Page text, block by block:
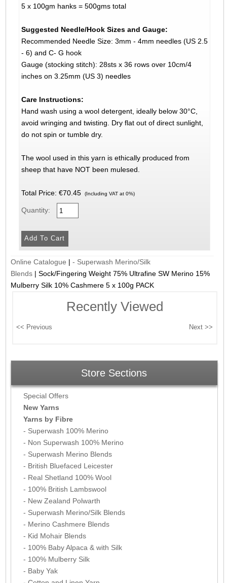
5 x 100gm hanks = 500gms total
Suggested Needle/Hook Sizes and Gauge:
Recommended Needle Size: 3mm - 4mm needles (US 2.5
- 6) and C- G hook
Gauge (stocking stitch): 28sts x 36 rows over 10cm/4
inches on 3.25mm (US 3) needles
Care Instructions:
Hand wash using a wool detergent, ideally below 30°C,
avoid wringing and twisting. Dry flat out of direct sunlight,
do not spin or tumble dry.
The wool used in this yarn is ethically produced from
sheep that have NOT been mulesed.
Total Price: €70.45 (Including VAT at 0%)
Quantity:
Online Catalogue |- Superwash Merino/Silk
Blends |Sock/Fingering Weight 75% Ultrafine SW Merino 15%
Mulberry Silk 10% Cashmere 5 x 100g PACK
Recently Viewed
Store Sections
Special Offers
New Yarns
Yarns by Fibre
- Superwash 100% Merino
- Non Superwash 100% Merino
- Superwash Merino Blends
- British Bluefaced Leicester
- Real Shetland 100% Wool
- 100% British Lambswool
- New Zealand Polwarth
- Superwash Merino/Silk Blends
- Merino Cashmere Blends
- Kid Mohair Blends
- 100% Baby Alpaca & with Silk
- 100% Mulberry Silk
- Baby Yak